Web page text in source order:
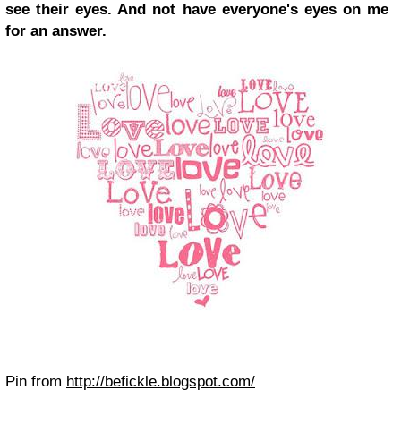
see their eyes. And not have everyone's eyes on me
for an answer.
Pin from http://befickle.blogspot.com/